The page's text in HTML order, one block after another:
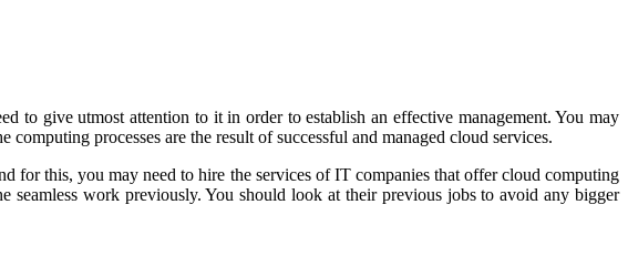
to give utmost attention to it in order to establish an effective management. You may
processes are the result of successful and managed cloud services.
for this, you may need to hire the services of IT companies that offer cloud computing
seamless work previously. You should look at their previous jobs to avoid any bigger